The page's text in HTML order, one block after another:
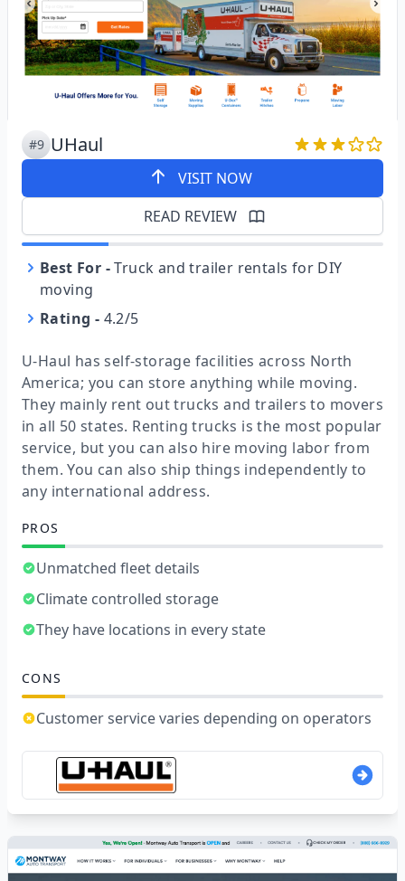
#9 UHaul
VISIT NOW
READ REVIEW
Best For - Truck and trailer rentals for DIY
moving
Rating - 4.2/5
U-Haul has self-storage facilities across North
America; you can store anything while moving.
They mainly rent out trucks and trailers to movers
in all 50 states. Renting trucks is the most popular
service, but you can also hire moving labor from
them. You can also ship things independently to
any international address.
PROS
Unmatched fleet details
Climate controlled storage
They have locations in every state
CONS
Customer service varies depending on operators